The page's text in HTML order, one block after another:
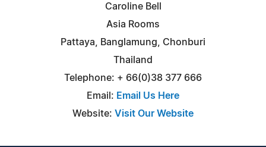
Caroline Bell
Asia Rooms
Pattaya, Banglamung, Chonburi
Thailand
Telephone: + 66(0)38 377 666
Email: Email Us Here
Website: Visit Our Website